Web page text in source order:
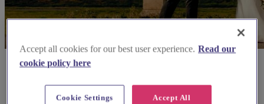
Accept all cookies for our best user experience. Read our
cookie policy here
Accept All
Cookie Settings